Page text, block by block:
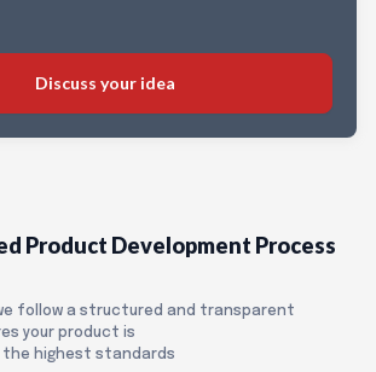
Discuss your idea
Product Development Process
follow a structured and transparent
your product is
highest standards